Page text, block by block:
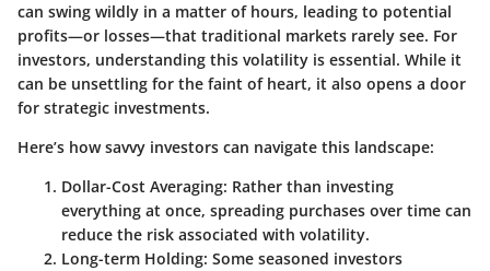
can swing wildly in a matter of hours, leading to potential
profits—or losses—that traditional markets rarely see. For
investors, understanding this volatility is essential. While it
can be unsettling for the faint of heart, it also opens a door
for strategic investments.
Here’s how savvy investors can navigate this landscape:
Dollar-Cost Averaging: Rather than investing
everything at once, spreading purchases over time can
reduce the risk associated with volatility.
Long-term Holding: Some seasoned investors